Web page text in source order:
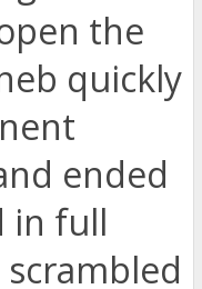
the
quickly
ended
in full